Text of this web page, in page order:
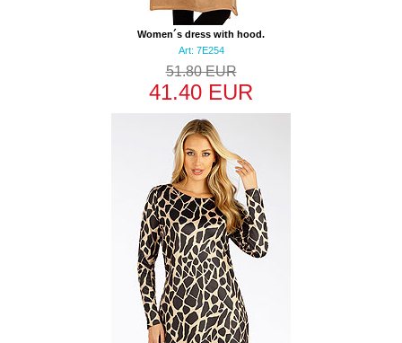
Women´s dress with hood.
Art: 7E254
51.80 EUR
41.40 EUR